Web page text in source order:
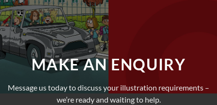
MAKE AN ENQUIRY
Message us today to discuss your illustration requirements –
we’re ready and waiting to help.